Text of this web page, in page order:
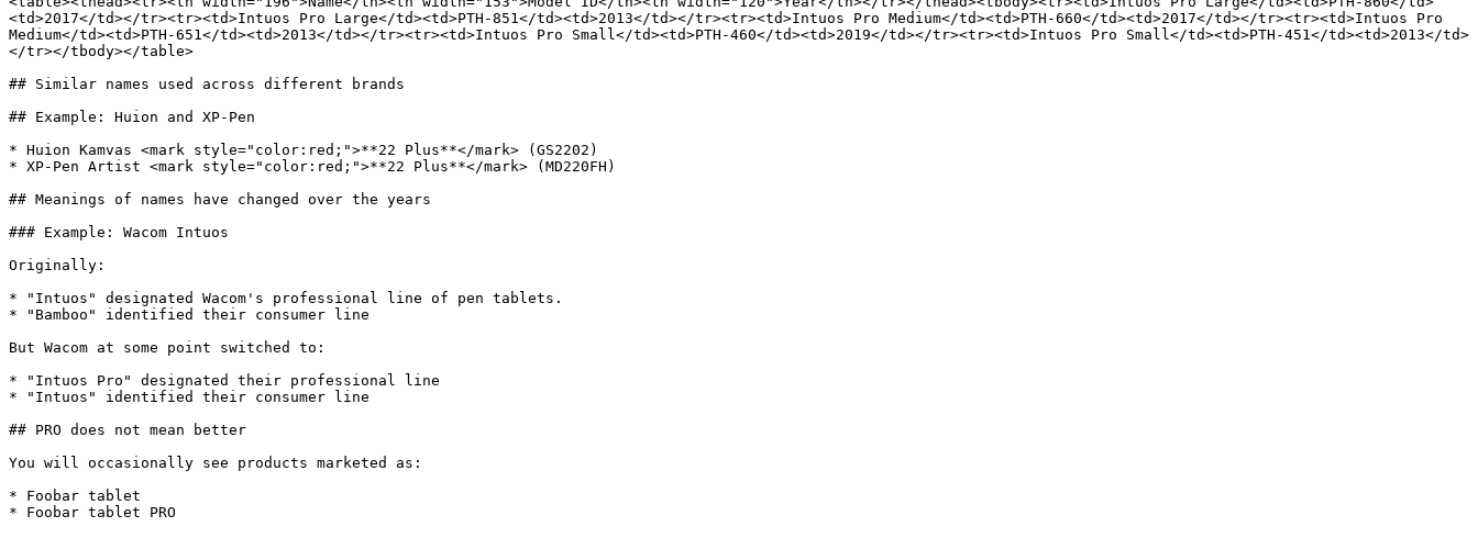
<td>2017</td></tr><tr><td>Intuos Pro Large</td><td>PTH-851</td><td>2013</td></tr><tr><td>Intuos Pro Medium</td><td>PTH-660</td><td>2017</td></tr><tr><td>Intuos Pro
Medium</td><td>PTH-651</td><td>2013</td></tr><tr><td>Intuos Pro Small</td><td>PTH-460</td><td>2019</td></tr><tr><td>Intuos Pro Small</td><td>PTH-451</td><td>2013</td>
</tr></tbody></table>
## Similar names used across different brands
## Example: Huion and XP-Pen
* Huion Kamvas <mark style="color:red;">**22 Plus**</mark> (GS2202)
* XP-Pen Artist <mark style="color:red;">**22 Plus**</mark> (MD220FH)
## Meanings of names have changed over the years
### Example: Wacom Intuos
Originally:
* "Intuos" designated Wacom's professional line of pen tablets.
* "Bamboo" identified their consumer line
But Wacom at some point switched to:
* "Intuos Pro" designated their professional line
* "Intuos" identified their consumer line
## PRO does not mean better
You will occasionally see products marketed as:
* Foobar tablet
* Foobar tablet PRO